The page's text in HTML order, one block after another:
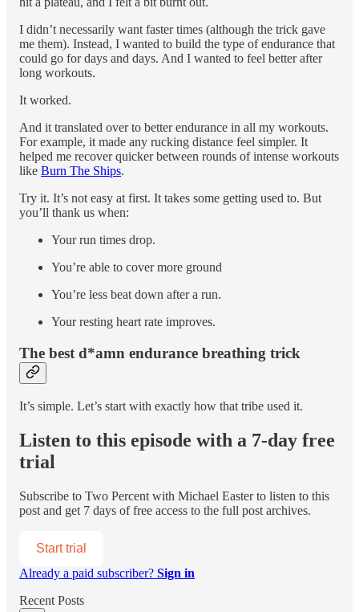
I didn’t necessarily want faster times (although the trick gave
me them). Instead, I wanted to build the type of endurance that
could go for days and days. And I wanted to feel better after
long workouts.
It worked.
And it translated over to better endurance in all my workouts.
For example, it made any rucking distance feel simpler. It
helped me recover quicker between rounds of intense workouts
like Burn The Ships.
Try it. It’s not easy at first. It takes some getting used to. But
you’ll thank us when:
Your run times drop.
You’re able to cover more ground
You’re less beat down after a run.
Your resting heart rate improves.
The best d*amn endurance breathing trick
It’s simple. Let’s start with exactly how that tribe used it.
Listen to this episode with a 7-day free
trial
Subscribe to Two Percent with Michael Easterto listen to this
post and get 7 days of free access to the full post archives.
Start trial
Already a paid subscriber? Sign in
Recent Posts